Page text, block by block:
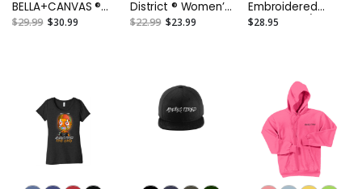
BELLA+CANVAS ®
Unisex Jersey
$29.99 $30.99
District ® Women’s
V.I.T. ™Gathered
$22.99 $23.99
Embroidered
Women's 7/8
$28.95